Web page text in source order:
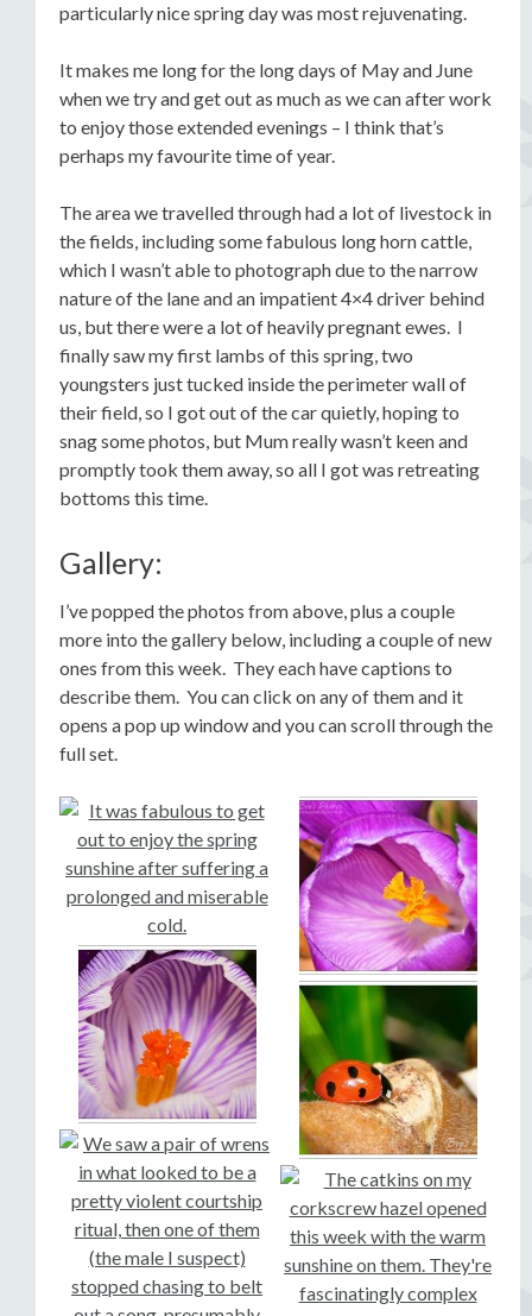
particularly nice spring day was most rejuvenating.
It makes me long for the long days of May and June
when we try and get out as much as we can after work
to enjoy those extended evenings – I think that’s
perhaps my favourite time of year.
The area we travelled through had a lot of livestock in
the fields, including some fabulous long horn cattle,
which I wasn’t able to photograph due to the narrow
nature of the lane and an impatient 4×4 driver behind
us, but there were a lot of heavily pregnant ewes. I
finally saw my first lambs of this spring, two
youngsters just tucked inside the perimeter wall of
their field, so I got out of the car quietly, hoping to
snag some photos, but Mum really wasn’t keen and
promptly took them away, so all I got was retreating
bottoms this time.
Gallery:
I’ve popped the photos from above, plus a couple
more into the gallery below, including a couple of new
ones from this week. They each have captions to
describe them. You can click on any of them and it
opens a pop up window and you can scroll through the
full set.